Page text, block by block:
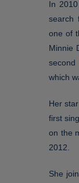
In
search
one of
Minnie
second
which
Her
first
on the
2012.
She